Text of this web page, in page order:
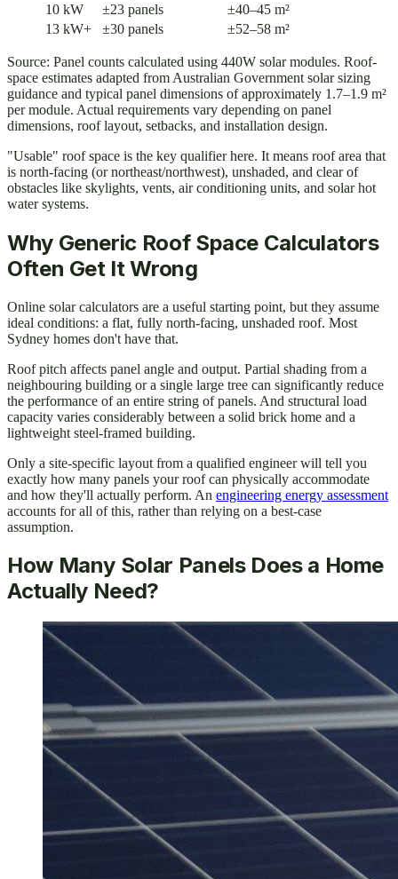
10 kW
±23 panels
±40–45 m²
13 kW+
±30 panels ±52–58 m²
Source: Panel counts calculated using 440W solar modules. Roof-
space estimates adapted from Australian Government solar sizing
guidance and typical panel dimensions of approximately 1.7–1.9 m²
per module. Actual requirements vary depending on panel
dimensions, roof layout, setbacks, and installation design.
"Usable" roof space is the key qualifier here. It means roof area that
is north-facing (or northeast/northwest), unshaded, and clear of
obstacles like skylights, vents, air conditioning units, and solar hot
water systems.
Why Generic Roof Space Calculators
Often Get It Wrong
Online solar calculators are a useful starting point, but they assume
ideal conditions: a flat, fully north-facing, unshaded roof. Most
Sydney homes don't have that.
Roof pitch affects panel angle and output. Partial shading from a
neighbouring building or a single large tree can significantly reduce
the performance of an entire string of panels. And structural load
capacity varies considerably between a solid brick home and a
lightweight steel-framed building.
Only a site-specific layout from a qualified engineer will tell you
exactly how many panels your roof can physically accommodate
and how they'll actually perform. An engineering energy assessment
accounts for all of this, rather than relying on a best-case
assumption.
How Many Solar Panels Does a Home
Actually Need?